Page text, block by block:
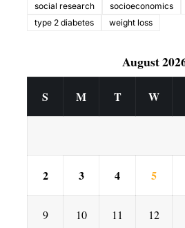
social research
socioeconomics
type 2 diabetes
weight loss
August
S M T W
2 3 4 5
9 10 11 12